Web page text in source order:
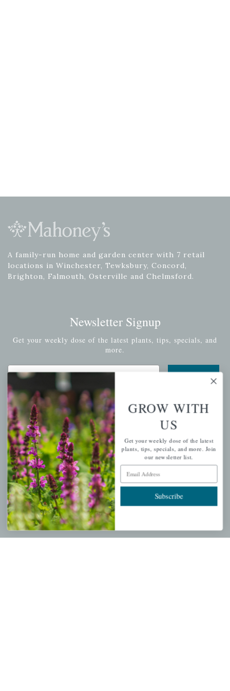
A family-run home and garden center with 7 retail
locations in Winchester, Tewksbury, Concord,
Brighton, Falmouth, Osterville and Chelmsford.
Newsletter Signup
Get your weekly dose of the latest plants, tips, specials, and
more.
Email Address
Subscribe
QUICK LINKS
Mahoneysgarden.com
About Us
Store Locations
USDA Hardiness Map
GROW WITH
US
Get your weekly dose of the latest
plants, tips, specials, and more. Join
our newsletter list.
Email Address
Subscribe